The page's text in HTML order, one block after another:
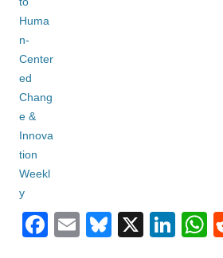
F
E
Bl
X
Li